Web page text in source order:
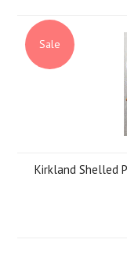
Sale
Kirkland Shelled